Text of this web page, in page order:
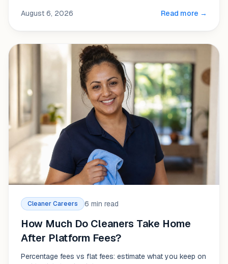
August 6, 2026 Read more →
Cleaner Careers 6 min read
How Much Do Cleaners Take Home
After Platform Fees?
Percentage fees vs flat fees: estimate what you keep on